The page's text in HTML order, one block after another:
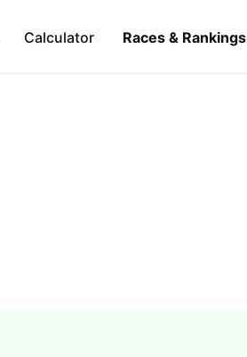
Calculator Races & Rankings